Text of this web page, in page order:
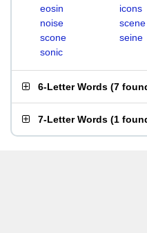
eosin
icons
noise
scene
scone
seine
sonic
6-Letter Words (7
7-Letter Words (1